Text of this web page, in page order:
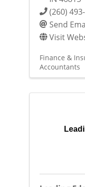
(260)
Send
Visit
Finance &
Accountants